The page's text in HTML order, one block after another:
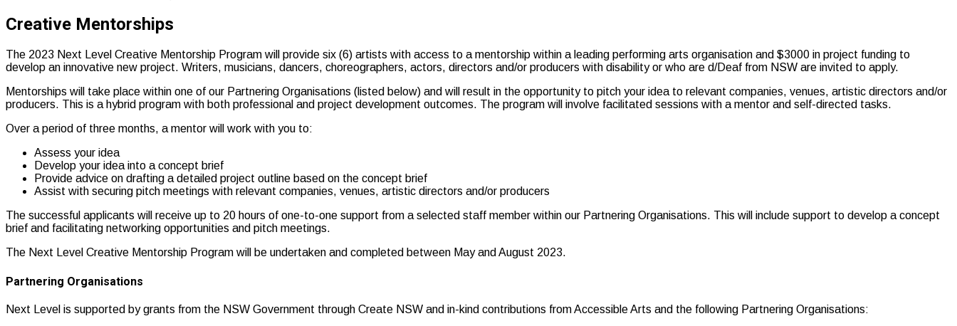
Creative Mentorships
The 2023 Next Level Creative Mentorship Program will provide six (6) artists with access to a mentorship within a leading performing arts organisation and $3000 in project funding to
develop an innovative new project. Writers, musicians, dancers, choreographers, actors, directors and/or producers with disability or who are d/Deaf from NSW are invited to apply.
Mentorships will take place within one of our Partnering Organisations (listed below) and will result in the opportunity to pitch your idea to relevant companies, venues, artistic directors and/or
producers. This is a hybrid program with both professional and project development outcomes. The program will involve facilitated sessions with a mentor and self-directed tasks.
Over a period of three months, a mentor will work with you to:
Assess your idea
Develop your idea into a concept brief
Provide advice on drafting a detailed project outline based on the concept brief
Assist with securing pitch meetings with relevant companies, venues, artistic directors and/or producers
The successful applicants will receive up to 20 hours of one-to-one support from a selected staff member within our Partnering Organisations. This will include support to develop a concept
brief and facilitating networking opportunities and pitch meetings.
The Next Level Creative Mentorship Program will be undertaken and completed between May and August 2023.
Partnering Organisations
Next Level is supported by grants from the NSW Government through Create NSW and in-kind contributions from Accessible Arts and the following Partnering Organisations: